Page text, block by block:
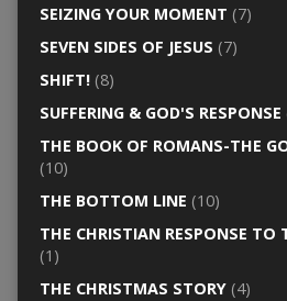
SEIZING YOUR MOMENT (7)
SEVEN SIDES OF JESUS (7)
SHIFT!(8)
SUFFERING & GOD'S RESPONSE
THE BOOK OF ROMANS-THE
(10)
THE BOTTOM LINE (10)
THE CHRISTIAN RESPONSE TO
(1)
THE CHRISTMAS STORY(4)